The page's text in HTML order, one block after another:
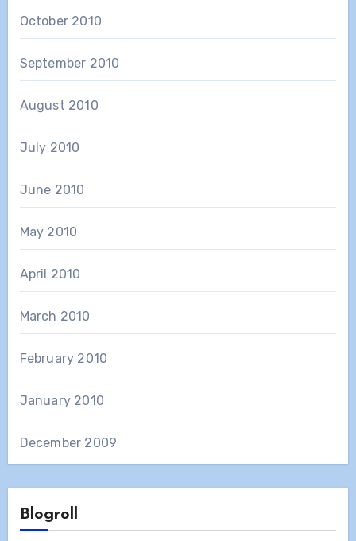
October 2010
September 2010
August 2010
July 2010
June 2010
May 2010
April 2010
March 2010
February 2010
January 2010
December 2009
Blogroll